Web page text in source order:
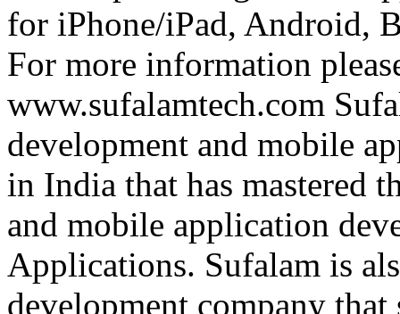
for iPhone/iPad, Android,
For more information
www.sufalamtech.com
development and mobile
in India that has mastered
and mobile application
Applications. Sufalam is
development company that